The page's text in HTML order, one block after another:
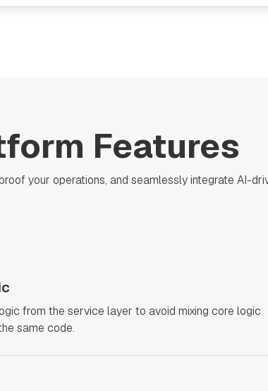
Features
your operations, and seamlessly integrate AI-
from the service layer to avoid mixing core logic
same code.